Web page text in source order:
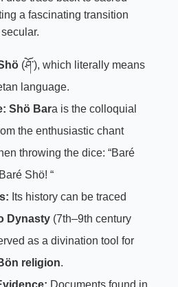
a fascinating transition
(ཤོ་), which literally means
language.
Shö Bara is the colloquial
the enthusiastic chant
throwing the dice: “Baré
Shö! “
Its history can be traced
Dynasty (7th–9th century
as a divination tool for
religion.
Documents found in